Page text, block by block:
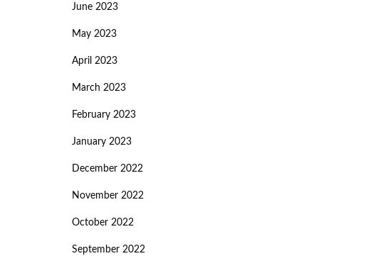
June 2023
May 2023
April 2023
March 2023
February 2023
January 2023
December 2022
November 2022
October 2022
September 2022